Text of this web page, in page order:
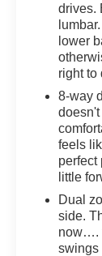
drives.
lower
right to
8-way
feels
perfect
little
Dual
side.
now….
swings